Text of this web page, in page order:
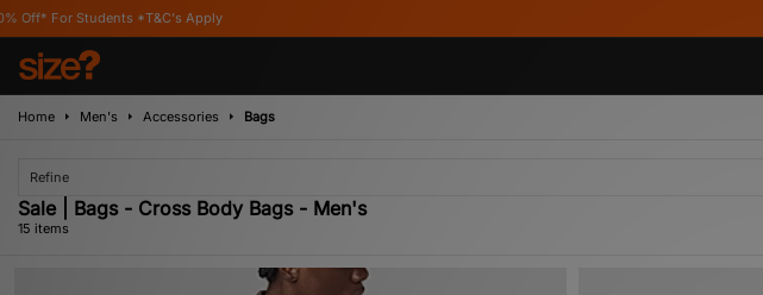
Apply
Home Men's Accessories Bags
Refine
Sale | Bags - Cross Body Bags - Men's
15 items